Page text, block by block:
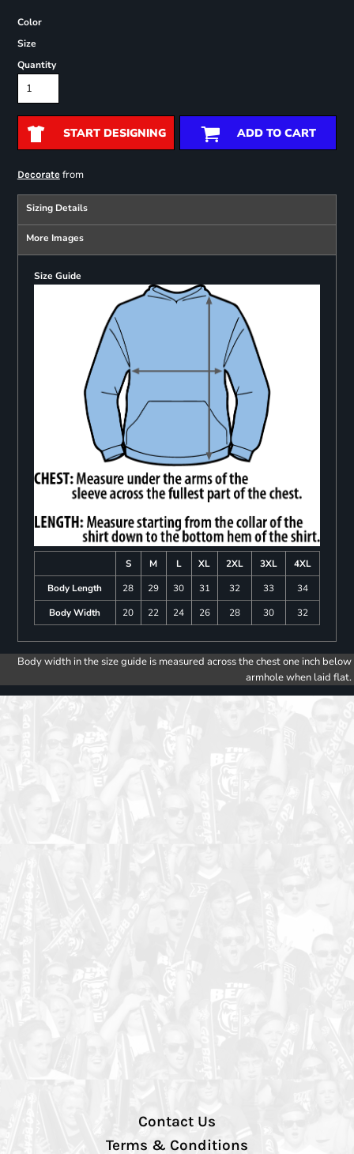
Color
Size
Quantity
START DESIGNING ADD TO CART
Decoratefrom
Sizing Details
More Images
Size Guide
S M L XL 2XL 3XL
4XL
Body Length
28 29 30 31 32 33
34
Body Width
20 22 24 26 28 30 32
Body width in the size guide is measured across the chest one inch below
armhole when laid flat.
Contact Us
Terms & Conditions